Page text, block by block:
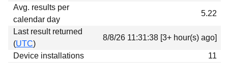
Avg. results per
calendar day
5.22
Last result returned
(UTC)
8/8/26 11:31:38 [3+ hour(s) ago]
Device installations
11